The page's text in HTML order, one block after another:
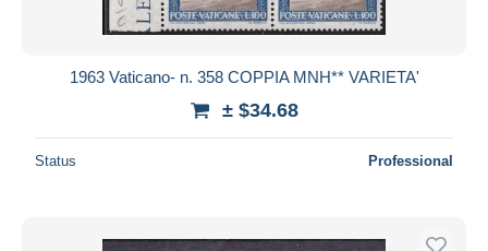
1963 Vaticano- n. 358 COPPIA MNH** VARIETA'
± $34.68
Status Professional